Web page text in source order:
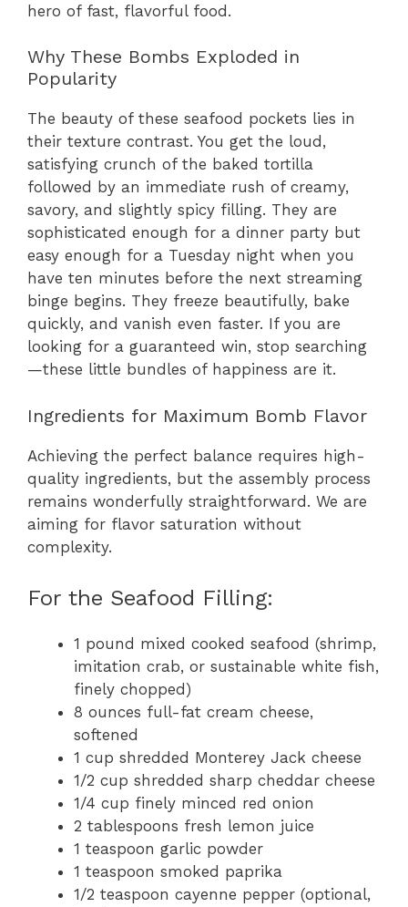
hero of fast, flavorful food.
Why These Bombs Exploded in
Popularity
The beauty of these seafood pockets lies in
their texture contrast. You get the loud,
satisfying crunch of the baked tortilla
followed by an immediate rush of creamy,
savory, and slightly spicy filling. They are
sophisticated enough for a dinner party but
easy enough for a Tuesday night when you
have ten minutes before the next streaming
binge begins. They freeze beautifully, bake
quickly, and vanish even faster. If you are
looking for a guaranteed win, stop searching
—these little bundles of happiness are it.
Ingredients for Maximum Bomb Flavor
Achieving the perfect balance requires high-
quality ingredients, but the assembly process
remains wonderfully straightforward. We are
aiming for flavor saturation without
complexity.
For the Seafood Filling:
1 pound mixed cooked seafood (shrimp,
imitation crab, or sustainable white fish,
finely chopped)
8 ounces full-fat cream cheese,
softened
1 cup shredded Monterey Jack cheese
1/2 cup shredded sharp cheddar cheese
1/4 cup finely minced red onion
2 tablespoons fresh lemon juice
1 teaspoon garlic powder
1 teaspoon smoked paprika
1/2 teaspoon cayenne pepper (optional,